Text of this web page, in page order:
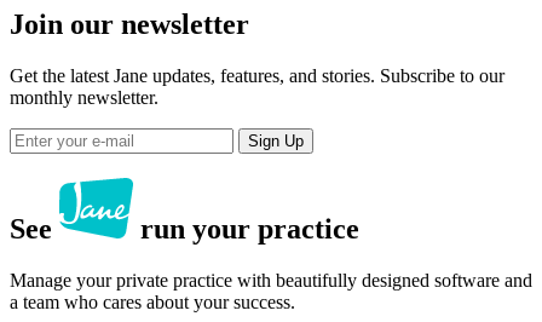
Join our newsletter
Get the latest Jane updates, features, and stories. Subscribe to our
monthly newsletter.
Sign Up
See run your practice
Manage your private practice with beautifully designed software and
a team who cares about your success.